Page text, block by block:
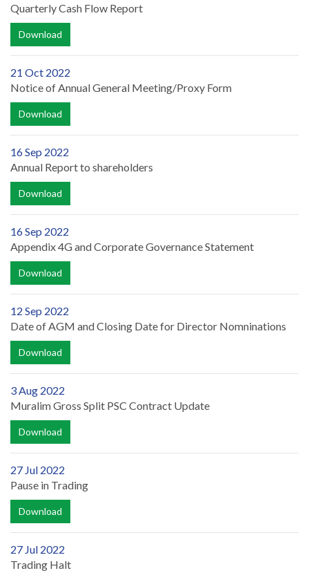
Quarterly Cash Flow Report
Download
21 Oct 2022
Notice of Annual General Meeting/Proxy Form
Download
16 Sep 2022
Annual Report to shareholders
Download
16 Sep 2022
Appendix 4G and Corporate Governance Statement
Download
12 Sep 2022
Date of AGM and Closing Date for Director Nomninations
Download
3 Aug 2022
Muralim Gross Split PSC Contract Update
Download
27 Jul 2022
Pause in Trading
Download
27 Jul 2022
Trading Halt